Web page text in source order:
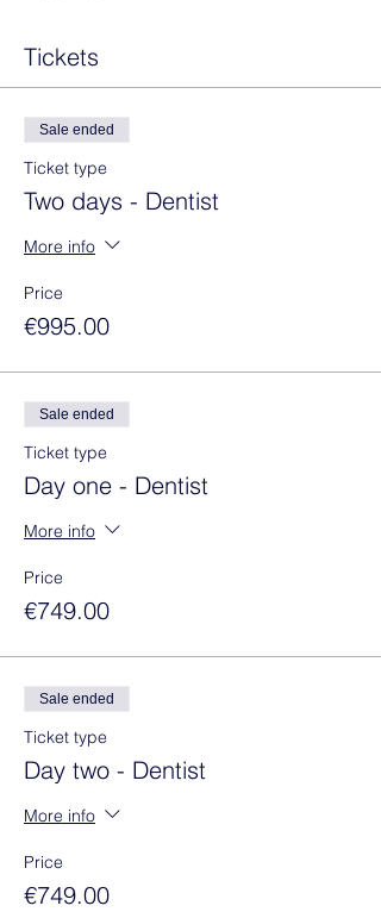
Tickets
Sale ended
Ticket type
Two days - Dentist
More info
Price
€995.00
Sale ended
Ticket type
Day one - Dentist
More info
Price
€749.00
Sale ended
Ticket type
Day two - Dentist
More info
Price
€749.00